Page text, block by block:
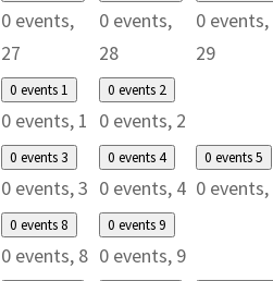
0 events,
27
0 events,
28
0 events,
29
0 events1
0 events, 1
0 events 2
0 events, 2
0 events3
0 events,3
0 events4
0 events, 4
0 events5
0 events,
0 events8
0 events, 8
0 events9
0 events, 9